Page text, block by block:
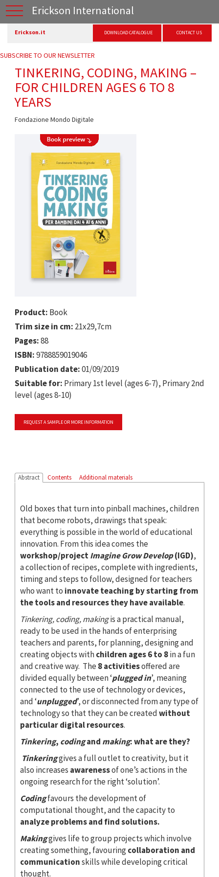
Erickson International
Erickson.it DOWNLOAD CATALOGUE CONTACT US
SUBSCRIBE TO OUR NEWSLETTER
TINKERING, CODING, MAKING –
FOR CHILDREN AGES 6 TO 8
YEARS
Fondazione Mondo Digitale
Product: Book
Trim size in cm: 21x29,7cm
Pages:88
ISBN:9788859019046
Publication date:01/09/2019
Suitable for: Primary 1st level (ages 6-7), Primary 2nd
level (ages 8-10)
REQUEST A SAMPLE OR MORE INFORMATION
Abstract Contents Additional materials
Old boxes that turn into pinball machines, children
that become robots, drawings that speak:
everything is possible in the world of educational
innovation. From this idea comes the
workshop/projectImagine Grow Develop(IGD),
a collection of recipes, complete with ingredients,
timing and steps to follow, designed for teachers
who want to innovate teaching by starting from
the tools and resources they have available.
Tinkering, coding, makingis a practical manual,
ready to be used in the hands of enterprising
teachers and parents, for planning, designing and
creating objects withchildren ages 6 to 8in a fun
and creative way. The8 activitiesoffered are
divided equally between ‘plugged in’, meaning
connected to the use of technology or devices,
and ‘unplugged’, or disconnected from any type of
technology so that they can be createdwithout
particular digital resources.
Tinkering, codingand making: what are they?
Tinkeringgives a full outlet to creativity, but it
also increases awarenessof one’s actions in the
ongoing research for the right ‘solution’.
Codingfavours the development of
computational thought, and the capacity to
analyze problems and find solutions.
Makinggives life to group projects which involve
creating something, favouringcollaboration and
communicationskills while developing critical
thought.